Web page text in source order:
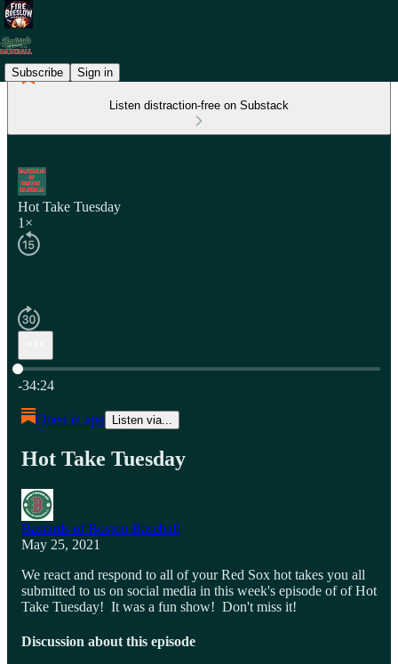
Subscribe Sign in
Listen distraction-free on Substack
Hot Take Tuesday
1×
Current time: 0:00 / Total time: -34:24
-34:24
Open in app Listen via...
Hot Take Tuesday
Bastards of Boston Baseball
May 25, 2021
We react and respond to all of your Red Sox hot takes you all
submitted to us on social media in this week's episode of of Hot
Take Tuesday! It was a fun show! Don't miss it!
Discussion about this episode